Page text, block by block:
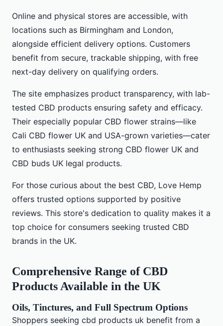
Online and physical stores are accessible, with
locations such as Birmingham and London,
alongside efficient delivery options. Customers
benefit from secure, trackable shipping, with free
next-day delivery on qualifying orders.
The site emphasizes product transparency, with lab-
tested CBD products ensuring safety and efficacy.
Their especially popular CBD flower strains—like
Cali CBD flower UK and USA-grown varieties—cater
to enthusiasts seeking strong CBD flower UK and
CBD buds UK legal products.
For those curious about the best CBD, Love Hemp
offers trusted options supported by positive
reviews. This store's dedication to quality makes it a
top choice for consumers seeking trusted CBD
brands in the UK.
Comprehensive Range of CBD
Products Available in the UK
Oils, Tinctures, and Full Spectrum Options
Shoppers seeking cbd products uk benefit from a